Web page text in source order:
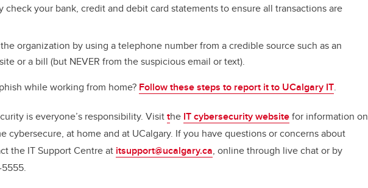
check your bank, credit and debit card statements to ensure all transactions are
organization by using a telephone number from a credible source such as an
or a bill (but NEVER from the suspicious email or text).
while working from home? Follow these steps to report it to UCalgary IT.
is everyone’s responsibility. Visitthe IT cybersecurity websitefor information on
cybersecure, at home and at UCalgary. If you have questions or concerns about
the IT Support Centre at itsupport@ucalgary.ca, online through live chat or by